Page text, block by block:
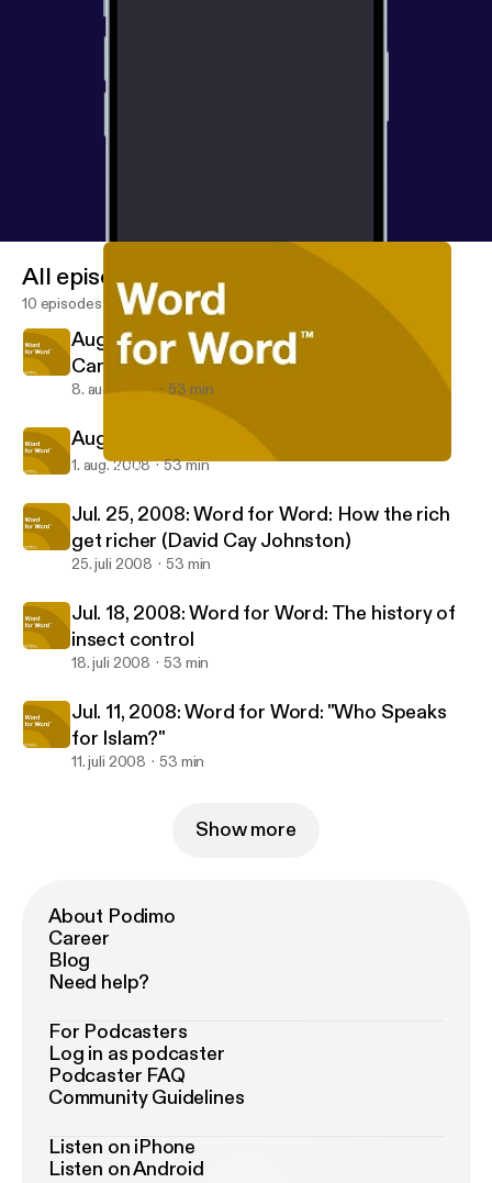
Jul. 18, 2008: Word for Word: The history of insect control
All episodes
10 episodes
Aug. 8, 2008: Word for Word: Stephen L.
Carter
8. aug. 2008 53 min
Aug. 1, 2008: Word for Word: Lincoln Hall
1. aug. 2008 53 min
Jul. 25, 2008: Word for Word: How the rich
get richer (David Cay Johnston)
25. juli 2008 53 min
Jul. 18, 2008: Word for Word: The history of
insect control
18. juli 2008 53 min
Jul. 11, 2008: Word for Word: "Who Speaks
for Islam?"
11. juli 2008 53 min
Show more
About Podimo
Career
Blog
Need help?
For Podcasters
Log in as podcaster
Podcaster FAQ
Community Guidelines
Listen on iPhone
Listen on Android